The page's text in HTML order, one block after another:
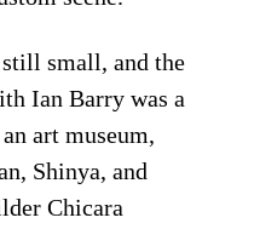
still small, and the
Ian Barry was a
art museum,
Shinya, and
Chicara